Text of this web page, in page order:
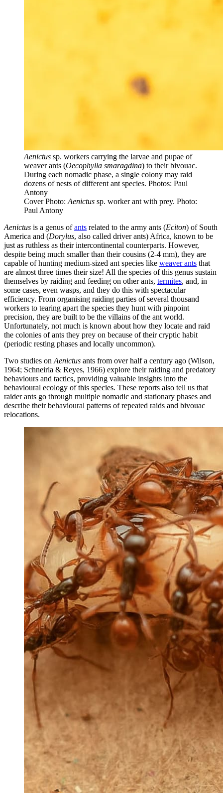
Aenictus sp. workers carrying the larvae and pupae of
weaver ants (Oecophylla smaragdina) to their bivouac.
During each nomadic phase, a single colony may raid
dozens of nests of different ant species. Photos: Paul
Antony
Cover Photo: Aenictus sp. worker ant with prey. Photo:
Paul Antony
Aenictus is a genus ofants related to the army ants (Eciton) of South
America and (Dorylus, also called driver ants) Africa, known to be
just as ruthless as their intercontinental counterparts. However,
despite being much smaller than their cousins (2-4 mm), they are
capable of hunting medium-sized ant species like weaver ants that
are almost three times their size! All the species of this genus sustain
themselves by raiding and feeding on other ants, termites, and, in
some cases, even wasps, and they do this with spectacular
efficiency. From organising raiding parties of several thousand
workers to tearing apart the species they hunt with pinpoint
precision, they are built to be the villains of the ant world.
Unfortunately, not much is known about how they locate and raid
the colonies of ants they prey on because of their cryptic habit
(periodic resting phases and locally uncommon).
Two studies on Aenictus ants from over half a century ago (Wilson,
1964; Schneirla & Reyes, 1966) explore their raiding and predatory
behaviours and tactics, providing valuable insights into the
behavioural ecology of this species. These reports also tell us that
raider ants go through multiple nomadic and stationary phases and
describe their behavioural patterns of repeated raids and bivouac
relocations.